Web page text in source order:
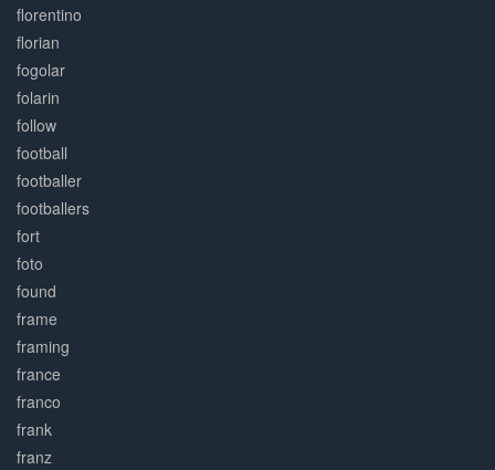
florentino
florian
fogolar
folarin
follow
football
footballer
footballers
fort
foto
found
frame
framing
france
franco
frank
franz